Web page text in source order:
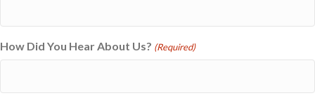
How Did You Hear About Us? (Required)